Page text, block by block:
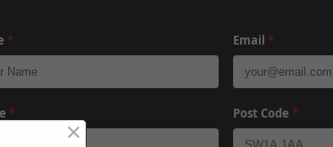
* Email *
* Post Code *
×